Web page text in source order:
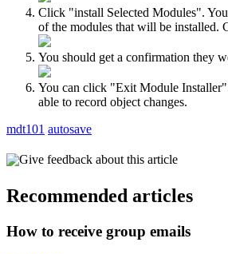
Click "install Selected Modules".
of the modules that will be installed.
You should get a confirmation they
You can click "Exit Module
able to record object changes.
mdt101 autosave
Give feedback about this article
Recommended articles
How to receive group emails